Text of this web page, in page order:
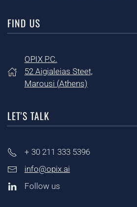
FIND US
OPIX P.C.
52 Aigialeias Steet,
Marousi (Athens)
LET'S TALK
+ 30 211 333 5396
info@opix.ai
Follow us